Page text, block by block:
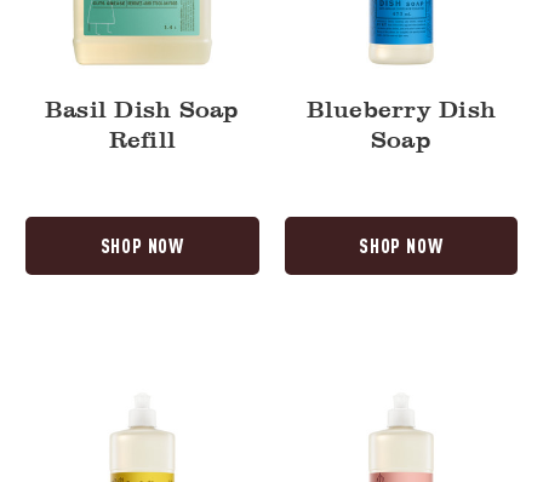
Basil Dish Soap
Refill
SHOP NOW
Blueberry Dish
Soap
SHOP NOW